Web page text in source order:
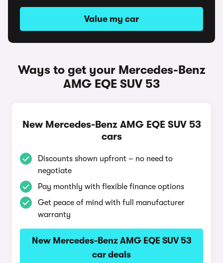
Value my car
Ways to get your Mercedes-Benz
AMG EQE SUV 53
New Mercedes-Benz AMG EQE SUV 53
cars
Discounts shown upfront – no need to
negotiate
Pay monthly with flexible finance options
Get peace of mind with full manufacturer
warranty
New Mercedes-Benz AMG EQE SUV 53
car deals